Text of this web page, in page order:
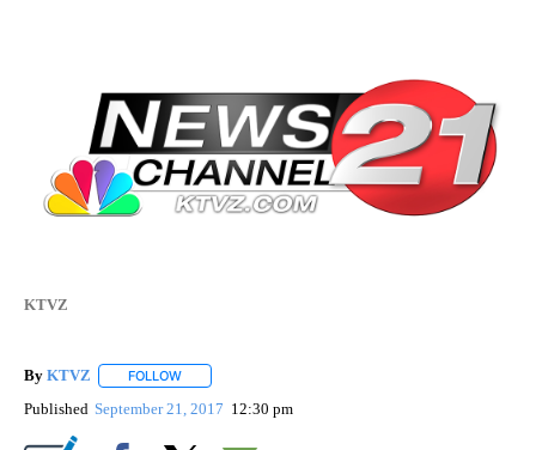
KTVZ
By KTVZ FOLLOW
Published September 21, 2017 12:30 pm